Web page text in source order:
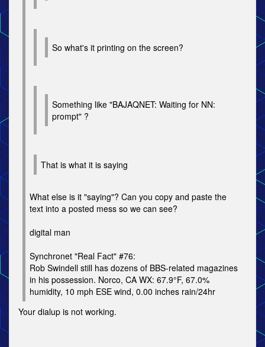
So what's it printing on the screen?
Something like "BAJAQNET: Waiting for NN:
prompt" ?
That is what it is saying
What else is it "saying"? Can you copy and paste the
text into a posted mess so we can see?
digital man
Synchronet "Real Fact" #76:
Rob Swindell still has dozens of BBS-related magazines
in his possession. Norco, CA WX: 67.9°F, 67.0%
humidity, 10 mph ESE wind, 0.00 inches rain/24hr
Your dialup is not working.